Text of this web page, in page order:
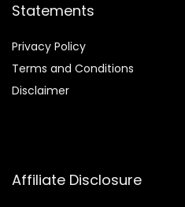
Statements
Privacy Policy
Terms and Conditions
Disclaimer
Affiliate Disclosure